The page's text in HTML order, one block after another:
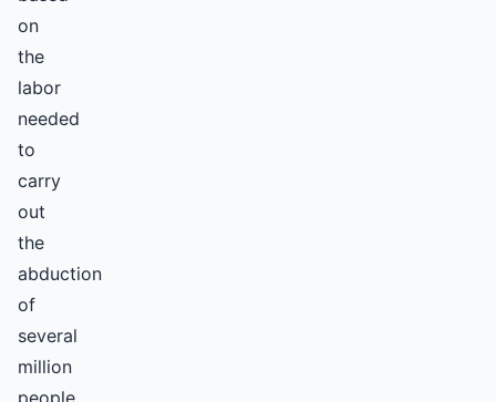
on
the
labor
needed
to
carry
out
the
abduction
of
several
million
people.